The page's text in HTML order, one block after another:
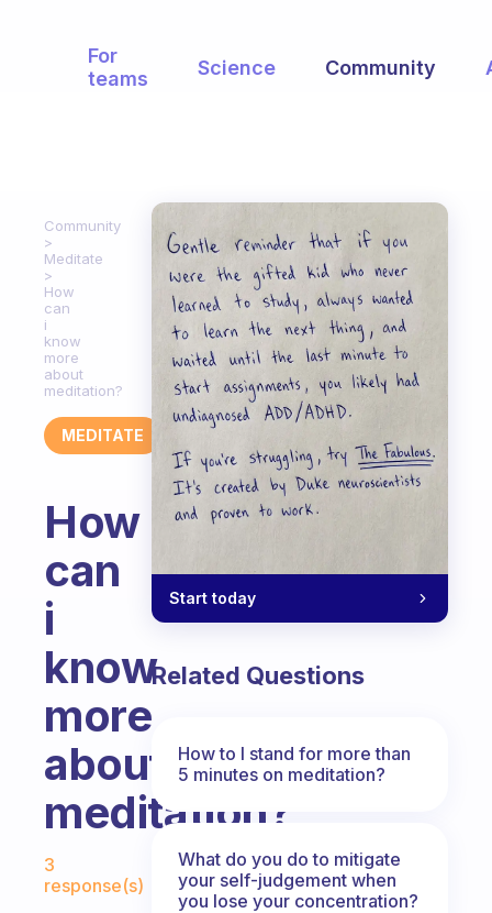
For
teams
Science Community
Community
Meditate
How
can
i
know
more
about
meditation?
MEDITATE
How
can
i
know
more
about
meditation?
Fabulous Community
3
response(s)
Start today
Related Questions
How to I stand for more than
5 minutes on meditation?
What do you do to mitigate
your self-judgement when
you lose your concentration?